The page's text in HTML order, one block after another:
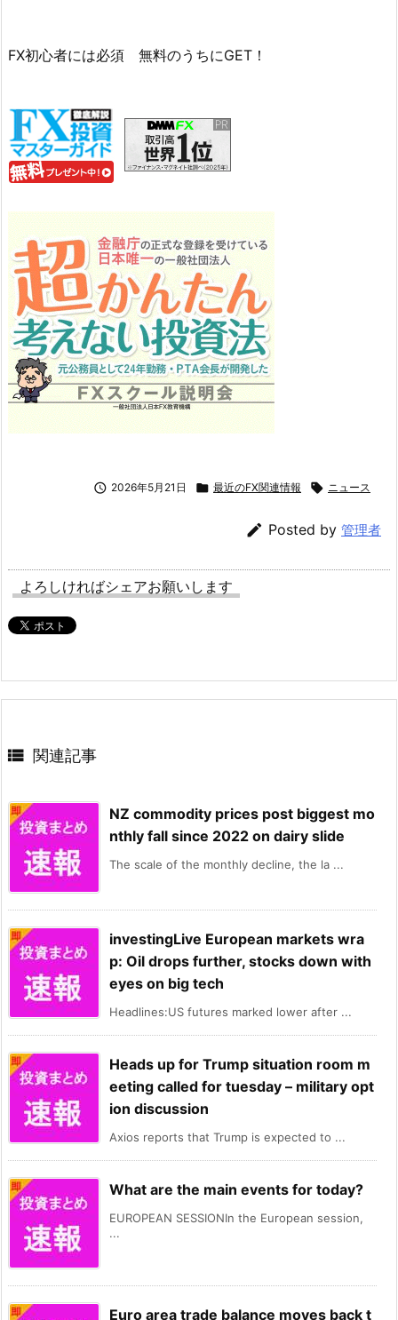
FX初心者には必須 無料のうちにGET！
 2026年5月21日  最近のFX関連情報  ニュース
 Posted by 管理者
よろしければシェアお願いします
 関連記事
NZ commodity prices post biggest mo
nthly fall since 2022 on dairy slide
The scale of the monthly decline, the la ...
investingLive European markets wra
p: Oil drops further, stocks down with
eyes on big tech
Headlines:US futures marked lower after ...
Heads up for Trump situation room m
eeting called for tuesday – military opt
ion discussion
Axios reports that Trump is expected to ...
What are the main events for today?
EUROPEAN SESSIONIn the European session,
...
Euro area trade balance moves back t